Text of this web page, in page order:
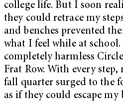
college life. But I soon
they could retrace my
and benches prevented
what I feel while at
completely harmless
Frat Row. With every
fall quarter surged to the
as if they could escape